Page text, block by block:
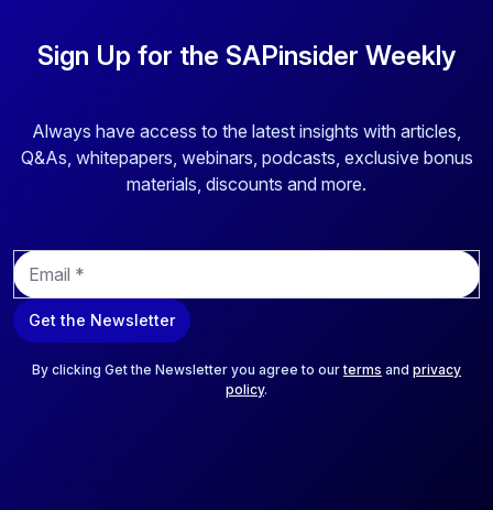
Sign Up for the SAPinsider Weekly
Always have access to the latest insights with articles,
Q&As, whitepapers, webinars, podcasts, exclusive bonus
materials, discounts and more.
E
m
a
i
Get the Newsletter
By clicking Get the Newsletter you agree to ourterms and privacy
policy.